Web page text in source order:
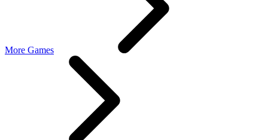
More Games